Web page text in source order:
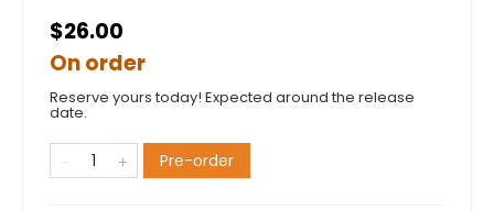
$26.00
On order
Reserve yours today! Expected around the release
date.
Pre-order